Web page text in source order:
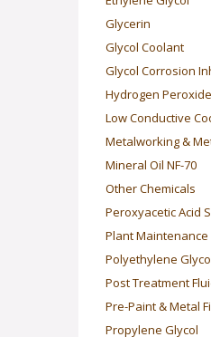
Glycerin
Glycol Coolant
Glycol Corrosion
Hydrogen Peroxide
Low Conductive
Metalworking &
Mineral Oil NF-70
Other Chemicals
Peroxyacetic Acid
Plant Maintenance
Polyethylene
Post Treatment
Pre-Paint & Metal
Propylene Glycol